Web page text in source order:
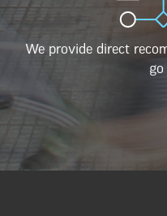
We provide direct